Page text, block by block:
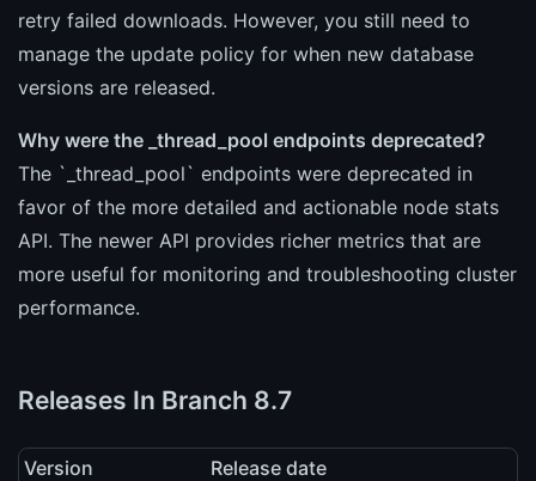
retry failed downloads. However, you still need to
manage the update policy for when new database
versions are released.
Why were the _thread_pool endpoints deprecated?
The `_thread_pool` endpoints were deprecated in
favor of the more detailed and actionable node stats
API. The newer API provides richer metrics that are
more useful for monitoring and troubleshooting cluster
performance.
Releases In Branch 8.7
Version Release date